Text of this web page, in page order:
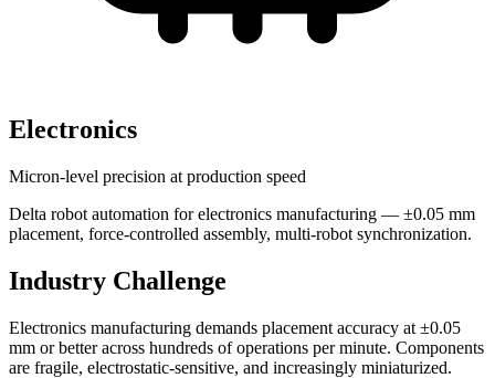
Electronics
Micron-level precision at production speed
Delta robot automation for electronics manufacturing — ±0.05 mm
placement, force-controlled assembly, multi-robot synchronization.
Industry Challenge
Electronics manufacturing demands placement accuracy at ±0.05
mm or better across hundreds of operations per minute. Components
are fragile, electrostatic-sensitive, and increasingly miniaturized.